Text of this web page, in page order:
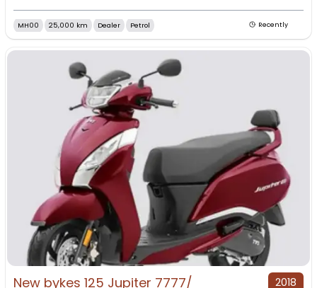
MH00 25,000 km Dealer Petrol Recently
New bykes 125 Jupiter 7777/ 2018